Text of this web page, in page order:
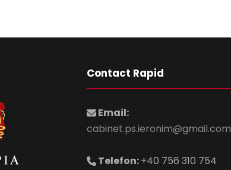
Contact Rapid
Email:
cabinet.ps.ieronim@gmail.com
Telefon:+40 756 310 754